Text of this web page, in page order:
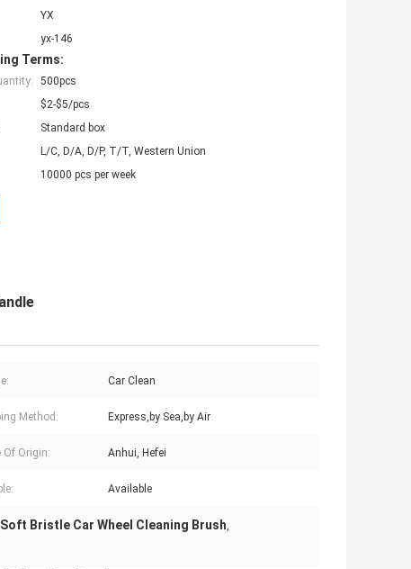
YX
yx-146
Terms:
500pcs
$2-$5/pcs
Standard box
L/C, D/A, D/P, T/T, Western Union
10000 pcs per week
Car Clean
Method: Express,by Sea,by Air
Of Origin: Anhui, Hefei
Available
Soft Bristle Car Wheel Cleaning Brush,